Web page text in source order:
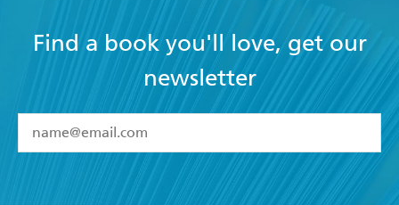
Find a book you'll love, get our
newsletter
I have read and accept the Terms and Conditions